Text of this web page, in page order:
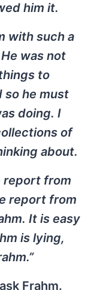
him it.
with such a
was not
to
so he must
doing. I
of
about.
report from
report from
It is easy
is lying,
Frahm.